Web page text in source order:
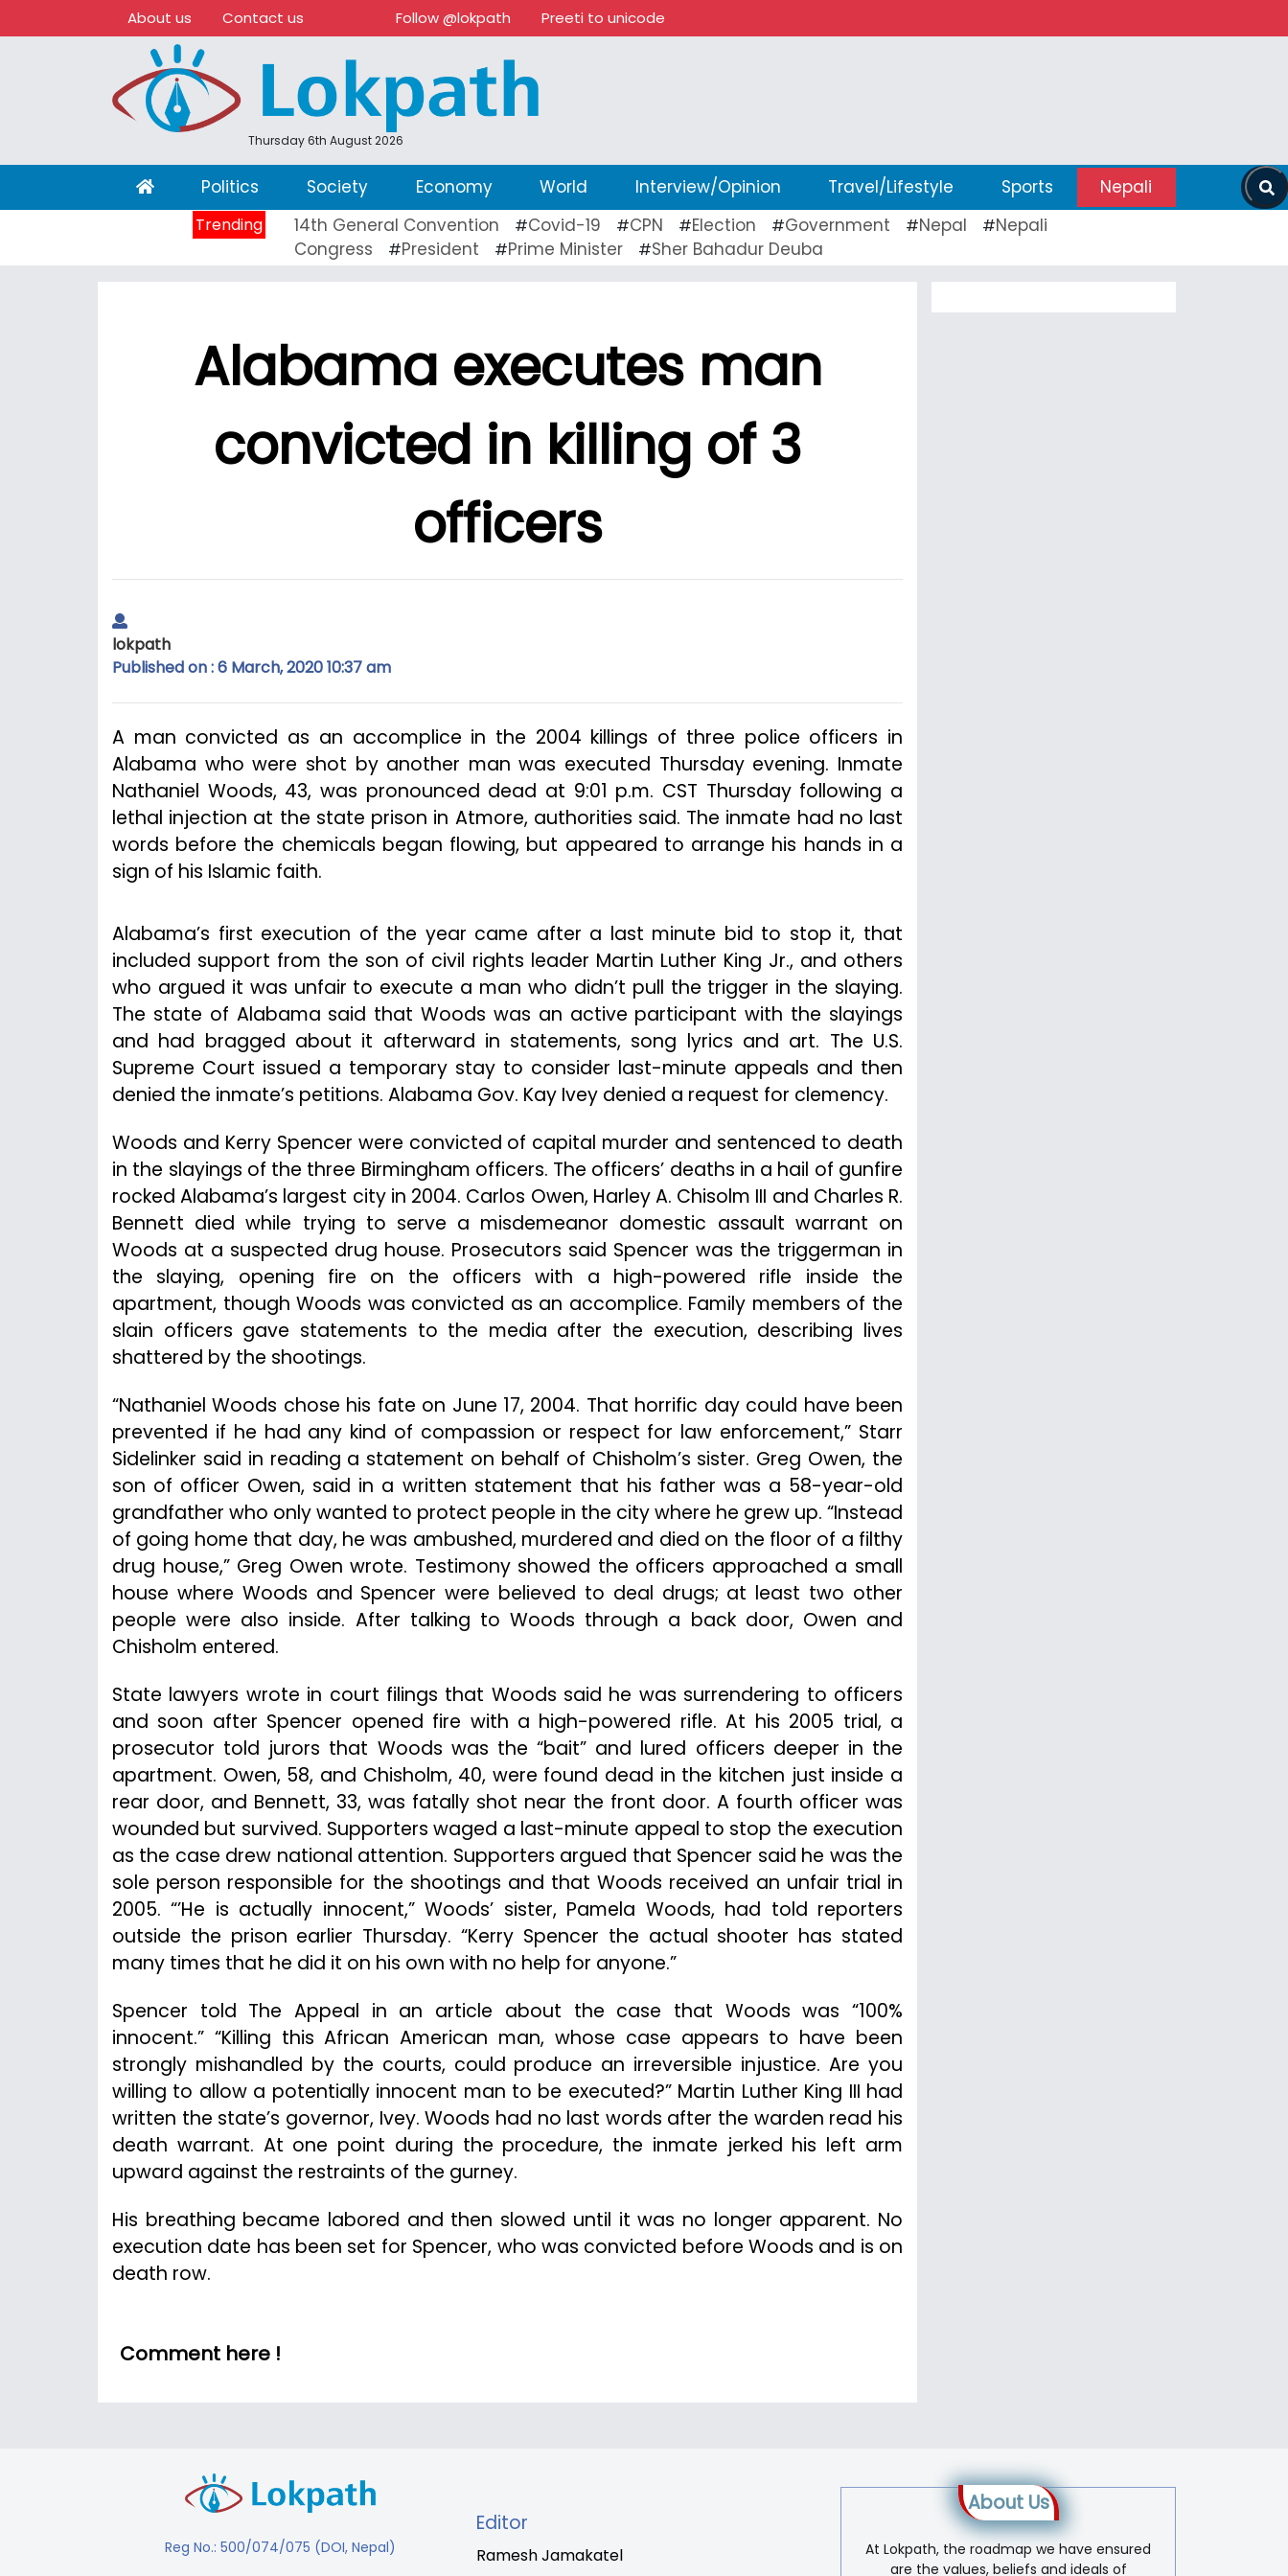
About us Contact us Follow @lokpath Preeti to unicode
Thursday 6th August 2026
(current)Politics Society Economy World Interview/Opinion Travel/Lifestyle Sports Nepali
Trending 14th General Convention #Covid-19 #CPN #Election #Government #Nepal #Nepali
Congress
#President #Prime Minister #Sher Bahadur Deuba
Alabama executes man
convicted in killing of 3
officers
lokpath
Published on : 6 March, 2020 10:37 am
A man convicted as an accomplice in the 2004 killings of three police officers in
Alabama who were shot by another man was executed Thursday evening. Inmate
Nathaniel Woods, 43, was pronounced dead at 9:01 p.m. CST Thursday following a
lethal injection at the state prison in Atmore, authorities said. The inmate had no last
words before the chemicals began flowing, but appeared to arrange his hands in a
sign of his Islamic faith.
Alabama’s first execution of the year came after a last minute bid to stop it, that
included support from the son of civil rights leader Martin Luther King Jr., and others
who argued it was unfair to execute a man who didn’t pull the trigger in the slaying.
The state of Alabama said that Woods was an active participant with the slayings
and had bragged about it afterward in statements, song lyrics and art. The U.S.
Supreme Court issued a temporary stay to consider last-minute appeals and then
denied the inmate’s petitions. Alabama Gov. Kay Ivey denied a request for clemency.
Woods and Kerry Spencer were convicted of capital murder and sentenced to death
in the slayings of the three Birmingham officers. The officers’ deaths in a hail of gunfire
rocked Alabama’s largest city in 2004. Carlos Owen, Harley A. Chisolm III and Charles R.
Bennett died while trying to serve a misdemeanor domestic assault warrant on
Woods at a suspected drug house. Prosecutors said Spencer was the triggerman in
the slaying, opening fire on the officers with a high-powered rifle inside the
apartment, though Woods was convicted as an accomplice. Family members of the
slain officers gave statements to the media after the execution, describing lives
shattered by the shootings.
“Nathaniel Woods chose his fate on June 17, 2004. That horrific day could have been
prevented if he had any kind of compassion or respect for law enforcement,” Starr
Sidelinker said in reading a statement on behalf of Chisholm’s sister. Greg Owen, the
son of officer Owen, said in a written statement that his father was a 58-year-old
grandfather who only wanted to protect people in the city where he grew up. “Instead
of going home that day, he was ambushed, murdered and died on the floor of a filthy
drug house,” Greg Owen wrote. Testimony showed the officers approached a small
house where Woods and Spencer were believed to deal drugs; at least two other
people were also inside. After talking to Woods through a back door, Owen and
Chisholm entered.
State lawyers wrote in court filings that Woods said he was surrendering to officers
and soon after Spencer opened fire with a high-powered rifle. At his 2005 trial, a
prosecutor told jurors that Woods was the “bait” and lured officers deeper in the
apartment. Owen, 58, and Chisholm, 40, were found dead in the kitchen just inside a
rear door, and Bennett, 33, was fatally shot near the front door. A fourth officer was
wounded but survived. Supporters waged a last-minute appeal to stop the execution
as the case drew national attention. Supporters argued that Spencer said he was the
sole person responsible for the shootings and that Woods received an unfair trial in
2005. “’He is actually innocent,” Woods’ sister, Pamela Woods, had told reporters
outside the prison earlier Thursday. “Kerry Spencer the actual shooter has stated
many times that he did it on his own with no help for anyone.”
Spencer told The Appeal in an article about the case that Woods was “100%
innocent.” “Killing this African American man, whose case appears to have been
strongly mishandled by the courts, could produce an irreversible injustice. Are you
willing to allow a potentially innocent man to be executed?” Martin Luther King III had
written the state’s governor, Ivey. Woods had no last words after the warden read his
death warrant. At one point during the procedure, the inmate jerked his left arm
upward against the restraints of the gurney.
His breathing became labored and then slowed until it was no longer apparent. No
execution date has been set for Spencer, who was convicted before Woods and is on
death row.
Comment here !
Reg No.: 500/074/075 (DOI, Nepal)
Editor
Ramesh Jamakatel
About Us
At Lokpath, the roadmap we have ensured
are the values, beliefs and ideals of